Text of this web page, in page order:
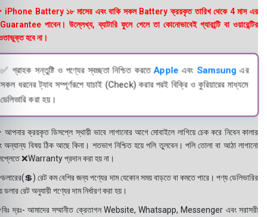
Battery ১৮ মাসের এবং বাকি সকল Battery ক্রয়কৃত তারিখ থেকে 4 মাস এর
পাবেন। উল্লেখ্য, ব্যাটারি ফুলে গেলে তা কোনোভাবেই গ্যারান্টি বা ওয়ারেন্টির
হবে না।
✅ গ্রাহক সন্তুষ্টি ও পণ্যের স্বচ্ছতা নিশ্চিত করতেApple এবংSamsung এর
সকল ধরনের ট্যাব সম্পূর্ণরূপে যাচাই (Check) করার পরই বিক্রি ও কুরিয়ারের মাধ্যমে
ডেলিভারি করা হয়।
ক্রয়কৃত ডিসপ্লে স্থায়ী ভাবে লাগানোর আগে মোবাইলে লাগিয়ে চেক করে নিবেন কালার
অন্যান্য বিষয় ঠিক আছে কিনা। শতভাগ নিশ্চিত হয়ে পলি তুলবেন। পলি তোলা বা আঠা লাগানো
❌Warranty প্রদান করা হয় না।
রেট কম বেশির জন্য পণ্যের দাম যেকোন সময় বাড়তে বা কমতে পারে। পণ্য ডেলিভারির
ডলার রেট অনুযায়ী পণ্যের দাম নির্ধারণ করা হয়।
দ্রঃ- আমাদের সম্মানীত ক্রেতাগন Website, Whatsapp, Messenger এবং সরাসরী